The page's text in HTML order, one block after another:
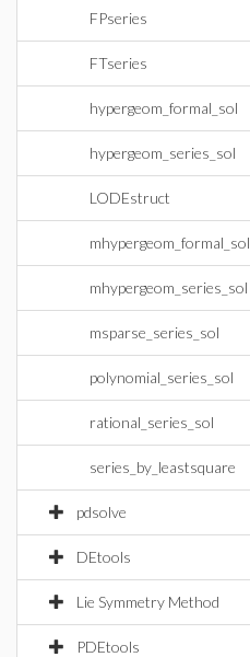
FPseries
FTseries
hypergeom_formal_sol
hypergeom_series_sol
LODEstruct
mhypergeom_formal_sol
mhypergeom_series_sol
msparse_series_sol
polynomial_series_sol
rational_series_sol
series_by_leastsquare
pdsolve
DEtools
Lie Symmetry Method
PDEtools